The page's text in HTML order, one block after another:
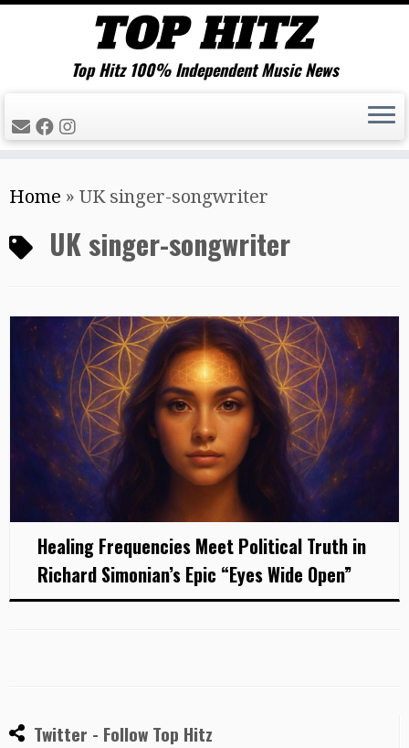
to
content
Top Hitz 100% Independent Music News
Home » UK singer-songwriter
UK singer-songwriter
Healing Frequencies Meet Political Truth in
Richard Simonian’s Epic “Eyes Wide Open”
Twitter - Follow Top Hitz